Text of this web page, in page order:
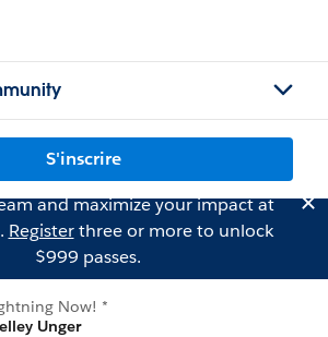
S'inscrire
and maximize your impact at
Registerthree or more to unlock
$999 passes.
Now! *
Unger